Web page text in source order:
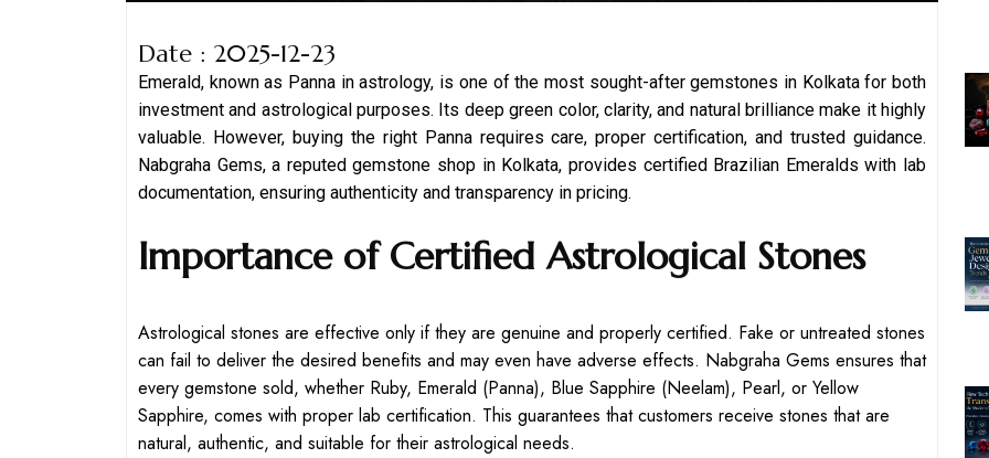
Date : 2025-12-23
Emerald, known as Panna in astrology, is one of the most sought-after gemstones in Kolkata for both
investment and astrological purposes. Its deep green color, clarity, and natural brilliance make it highly
valuable. However, buying the right Panna requires care, proper certification, and trusted guidance.
Nabgraha Gems, a reputed gemstone shop in Kolkata, provides certified Brazilian Emeralds with lab
documentation, ensuring authenticity and transparency in pricing.
Importance of Certified Astrological Stones
Astrological stones are effective only if they are genuine and properly certified. Fake or untreated stones
can fail to deliver the desired benefits and may even have adverse effects. Nabgraha Gems ensures that
every gemstone sold, whether Ruby, Emerald (Panna), Blue Sapphire (Neelam), Pearl, or Yellow
Sapphire, comes with proper lab certification. This guarantees that customers receive stones that are
natural, authentic, and suitable for their astrological needs.